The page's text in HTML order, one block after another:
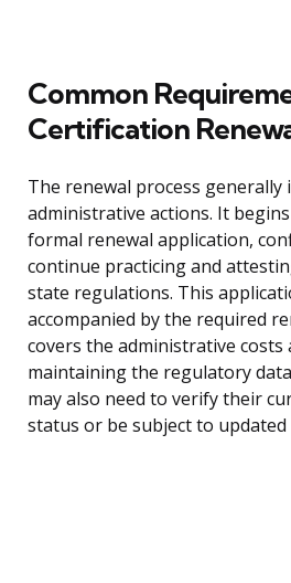
Common
Certification
The renewal process generally
administrative actions. It
formal renewal application,
continue practicing and
state regulations. This
accompanied by the required
covers the administrative costs
maintaining the regulatory
may also need to verify their
status or be subject to updated